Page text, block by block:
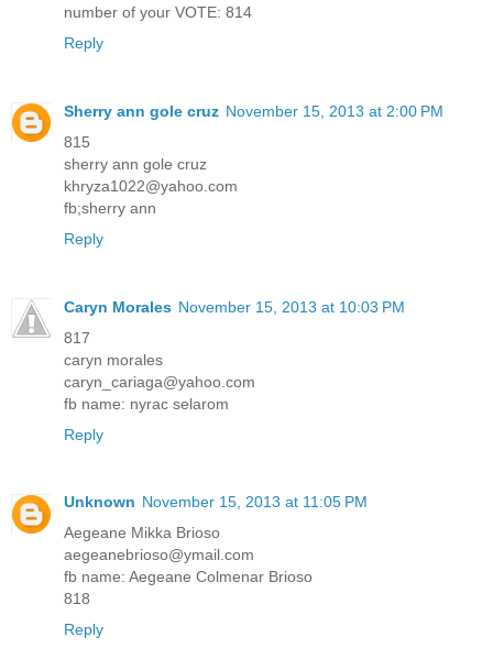
number of your VOTE: 814
Reply
Sherry ann gole cruz November 15, 2013 at 2:00 PM
815
sherry ann gole cruz
khryza1022@yahoo.com
fb;sherry ann
Reply
Caryn Morales November 15, 2013 at 10:03 PM
817
caryn morales
caryn_cariaga@yahoo.com
fb name: nyrac selarom
Reply
Unknown November 15, 2013 at 11:05 PM
Aegeane Mikka Brioso
aegeanebrioso@ymail.com
fb name: Aegeane Colmenar Brioso
818
Reply